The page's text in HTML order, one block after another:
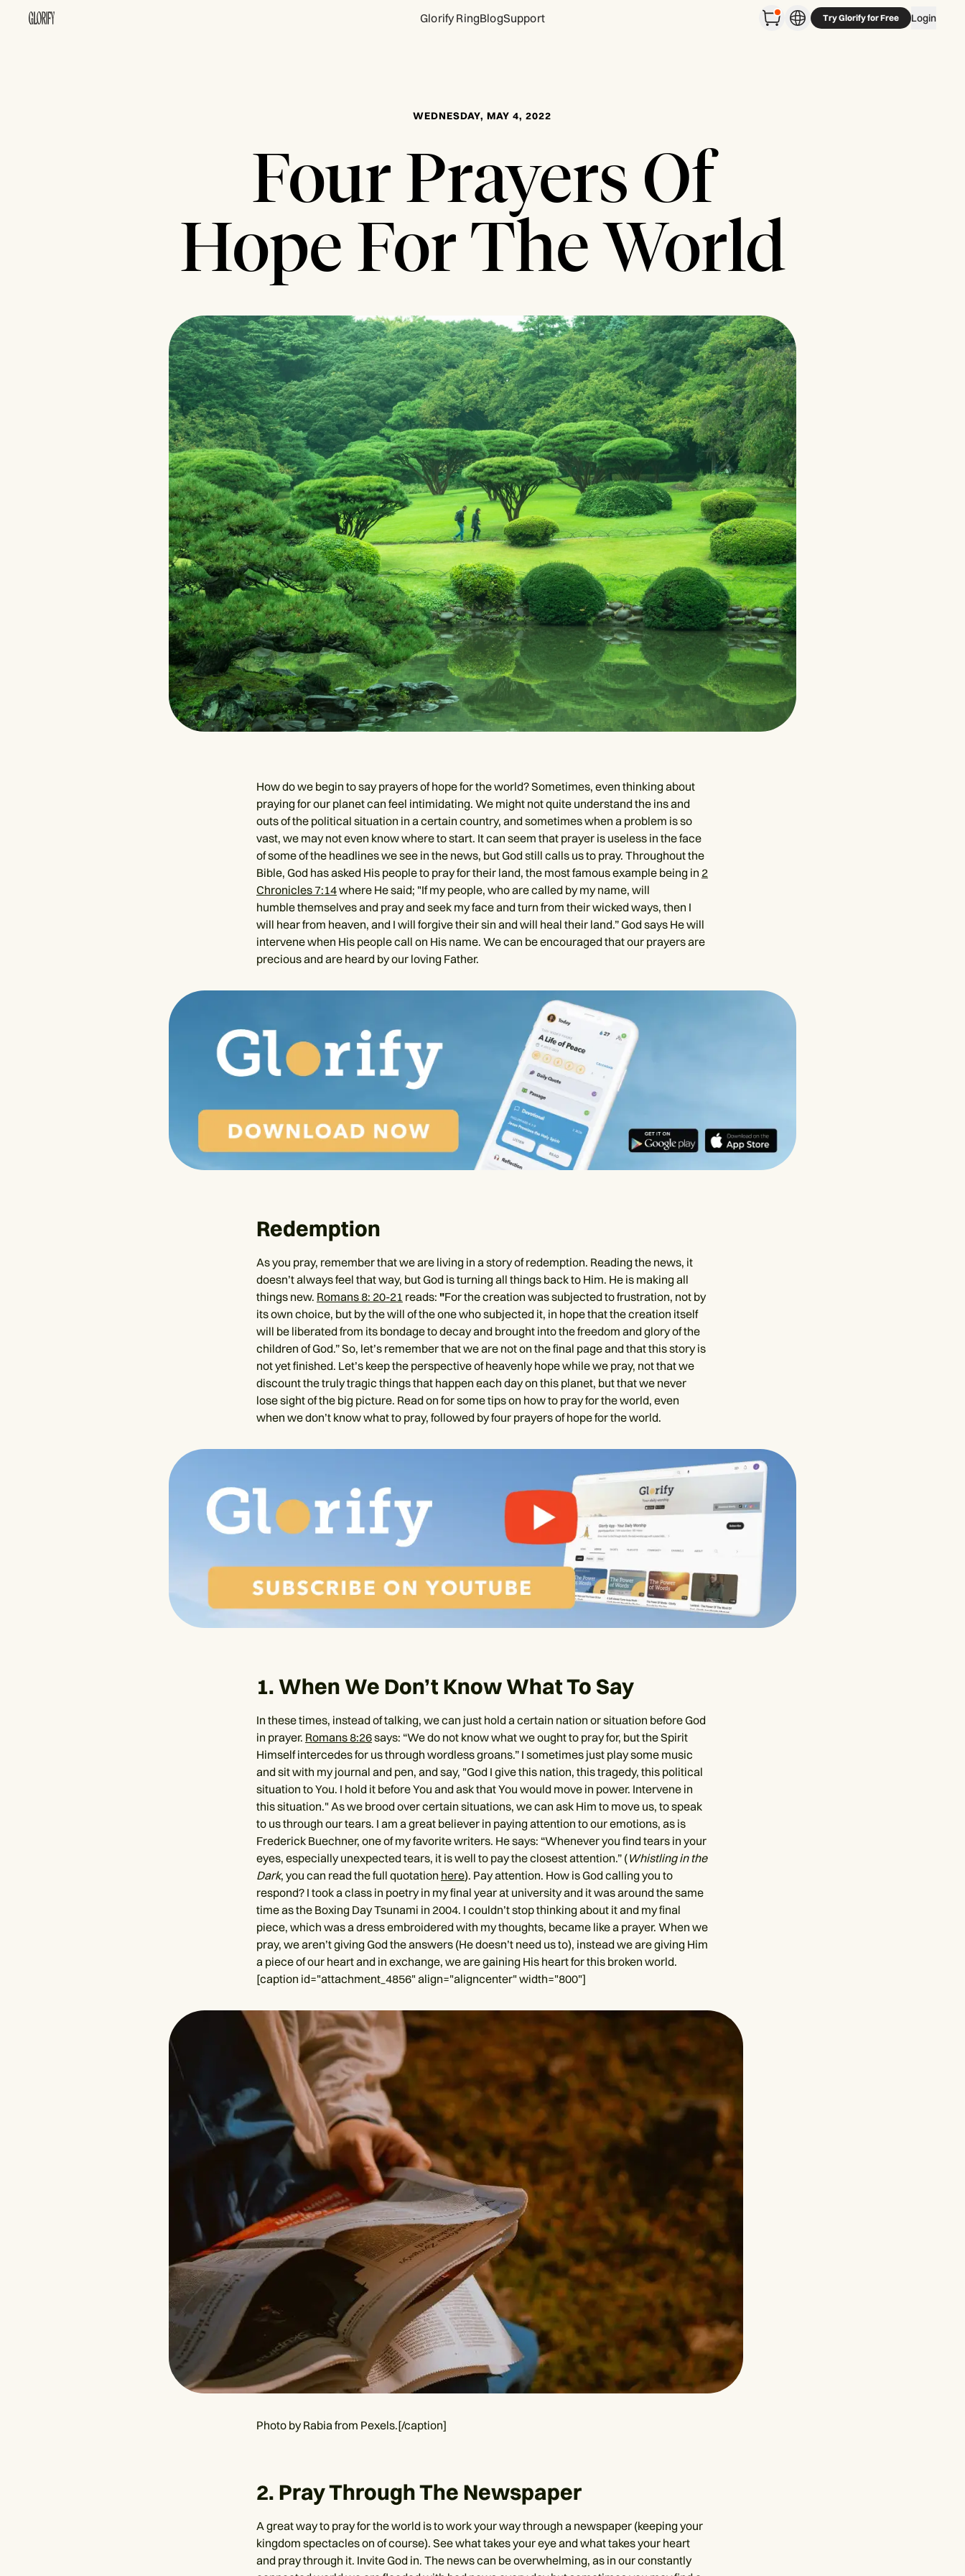
Glorify RingBlogSupport Try Glorify for Free Login
WEDNESDAY, MAY 4, 2022
Four Prayers Of
Hope For The World
How do we begin to say prayers of hope for the world? Sometimes, even thinking about
praying for our planet can feel intimidating. We might not quite understand the ins and
outs of the political situation in a certain country, and sometimes when a problem is so
vast, we may not even know where to start. It can seem that prayer is useless in the face
of some of the headlines we see in the news, but God still calls us to pray. Throughout the
Bible, God has asked His people to pray for their land, the most famous example being in 2
Chronicles 7:14where He said; "If my people, who are called by my name, will
humble themselves and pray and seek my face and turn from their wicked ways, then I
will hear from heaven, and I will forgive their sin and will heal their land.” God says He will
intervene when His people call on His name. We can be encouraged that our prayers are
precious and are heard by our loving Father.
Redemption
As you pray, remember that we are living in a story of redemption. Reading the news, it
doesn’t always feel that way, but God is turning all things back to Him. He is making all
things new. Romans 8: 20-21 reads: "For the creation was subjected to frustration, not by
its own choice, but by the will of the one who subjected it, in hope that the creation itself
will be liberated from its bondage to decay and brought into the freedom and glory of the
children of God.” So, let’s remember that we are not on the final page and that this story is
not yet finished. Let’s keep the perspective of heavenly hope while we pray, not that we
discount the truly tragic things that happen each day on this planet, but that we never
lose sight of the big picture. Read on for some tips on how to pray for the world, even
when we don’t know what to pray, followed by four prayers of hope for the world.
1. When We Don’t Know What To Say
In these times, instead of talking, we can just hold a certain nation or situation before God
in prayer. Romans 8:26says: “We do not know what we ought to pray for, but the Spirit
Himself intercedes for us through wordless groans.” I sometimes just play some music
and sit with my journal and pen, and say, "God I give this nation, this tragedy, this political
situation to You. I hold it before You and ask that You would move in power. Intervene in
this situation." As we brood over certain situations, we can ask Him to move us, to speak
to us through our tears. I am a great believer in paying attention to our emotions, as is
Frederick Buechner, one of my favorite writers. He says: “Whenever you find tears in your
eyes, especially unexpected tears, it is well to pay the closest attention.” (Whistling in the
Dark, you can read the full quotation here). Pay attention. How is God calling you to
respond? I took a class in poetry in my final year at university and it was around the same
time as the Boxing Day Tsunami in 2004. I couldn’t stop thinking about it and my final
piece, which was a dress embroidered with my thoughts, became like a prayer. When we
pray, we aren’t giving God the answers (He doesn’t need us to), instead we are giving Him
a piece of our heart and in exchange, we are gaining His heart for this broken world.
[caption id="attachment_4856" align="aligncenter" width="800"]
Photo by Rabia from Pexels.[/caption]
2. Pray Through The Newspaper
A great way to pray for the world is to work your way through a newspaper (keeping your
kingdom spectacles on of course). See what takes your eye and what takes your heart
and pray through it. Invite God in. The news can be overwhelming, as in our constantly